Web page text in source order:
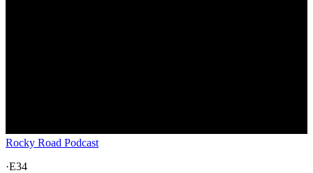
Rocky Road Podcast
·E34